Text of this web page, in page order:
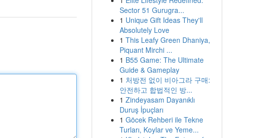
Sector 51 Gurugra...
1 Unique Gift Ideas They'll
Absolutely Love
1 This Leafy Green Dhaniya,
Piquant Mirchi ...
1 B55 Game: The Ultimate
Guide & Gameplay
1 처방전 없이 비아그라 구매:
안전하고 합법적인 방...
1 Zindeyasam Dayanıklı
Duruş İpuçları
1 Göcek Rehberi ile Tekne
Turları, Koylar ve Yeme...